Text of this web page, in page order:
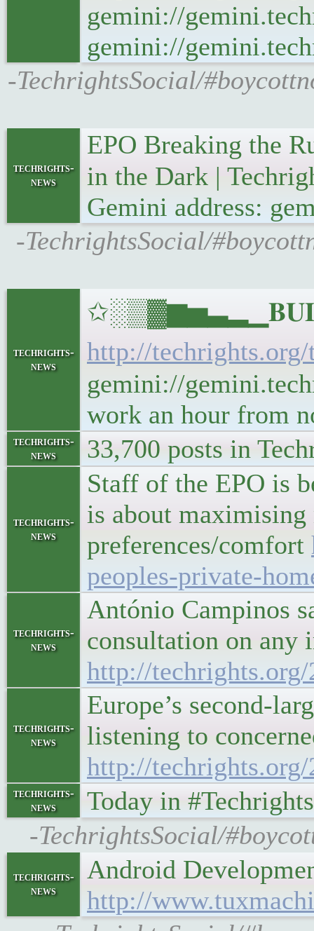
gemini://
gemini://
-TechrightsSocial/
techrights-
news
EPO Breaking the
in the Dark |
Gemini address:
-TechrightsSocial/
techrights-
news
http://
gemini://
work an hour from
techrights-
news
33,700 posts in
techrights-
news
Staff of the EPO is
is about maximising
preferences/comfort
peoples-private-
techrights-
news
António Campinos
consultation on any
http://techrights.org/
techrights-
news
Europe’s second-
listening to
http://
techrights-
news
Today in
-TechrightsSocial/
techrights-
news
Android
http://